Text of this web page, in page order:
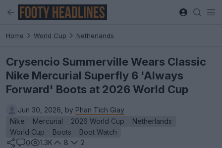
Home World Cup Netherlands
Crysencio Summerville Wears Classic
Nike Mercurial Superfly 6 'Always
Forward' Boots at 2026 World Cup
Jun 30, 2026, by Phan Tich Giay
Nike
Mercurial 2026 World Cup
Netherlands
World Cup
Boots
Boot Watch
0
1.3K 8
2